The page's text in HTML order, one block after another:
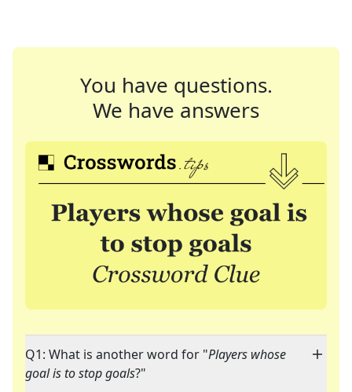
You have questions.
We have answers
Q1: What is another word for "Players whose
goal is to stop goals?"